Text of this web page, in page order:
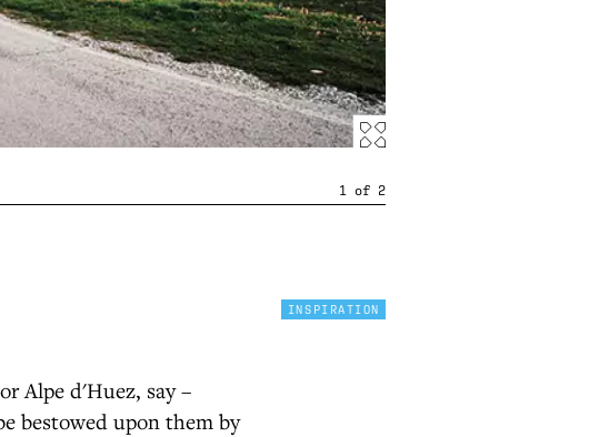
1 of 2
INSPIRATION
Alpe d'Huez, say –
bestowed upon them by